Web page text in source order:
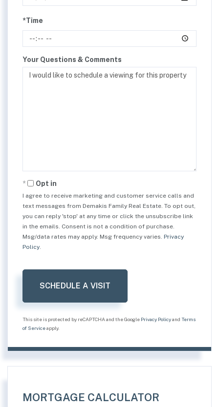
*Time
Your Questions & Comments
Opt in
I agree to receive marketing and customer service calls and
text messages from Demakis Family Real Estate. To opt out,
you can reply 'stop' at any time or click the unsubscribe link
in the emails. Consent is not a condition of purchase.
Msg/data rates may apply. Msg frequency varies. Privacy
Policy
This site is protected by reCAPTCHA and the Google Privacy Policyand Terms
of Serviceapply.
MORTGAGE CALCULATOR